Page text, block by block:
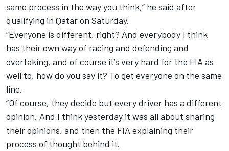
same process in the way you think,” he said after
qualifying in Qatar on Saturday.
“Everyone is different, right? And everybody I think
has their own way of racing and defending and
overtaking, and of course it’s very hard for the FIA as
well to, how do you say it? To get everyone on the same
line.
“Of course, they decide but every driver has a different
opinion. And I think yesterday it was all about sharing
their opinions, and then the FIA explaining their
process of thought behind it.